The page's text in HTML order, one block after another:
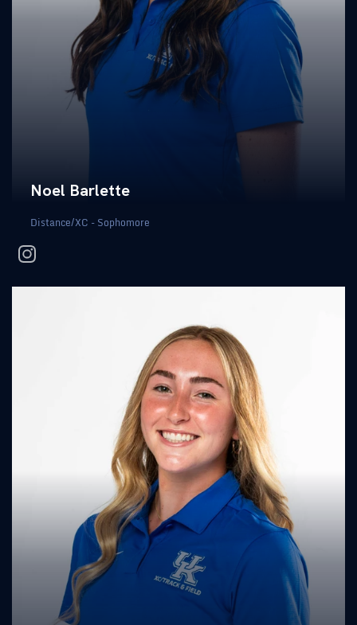
Noel Barlette
Distance/XC - Sophomore
instagram